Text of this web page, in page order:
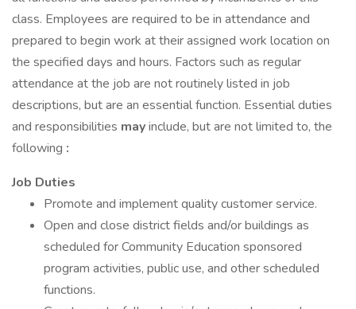
class. Employees are required to be in attendance and
prepared to begin work at their assigned work location on
the specified days and hours. Factors such as regular
attendance at the job are not routinely listed in job
descriptions, but are an essential function. Essential duties
and responsibilities mayinclude, but are not limited to, the
following :
Job Duties
Promote and implement quality customer service.
Open and close district fields and/or buildings as
scheduled for Community Education sponsored
program activities, public use, and other scheduled
functions.